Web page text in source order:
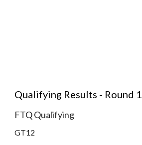
Qualifying Results - Round 1
FTQ Qualifying
GT12